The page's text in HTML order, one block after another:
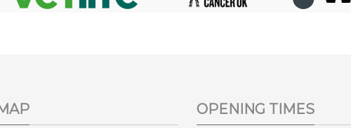
OPENING TIMES